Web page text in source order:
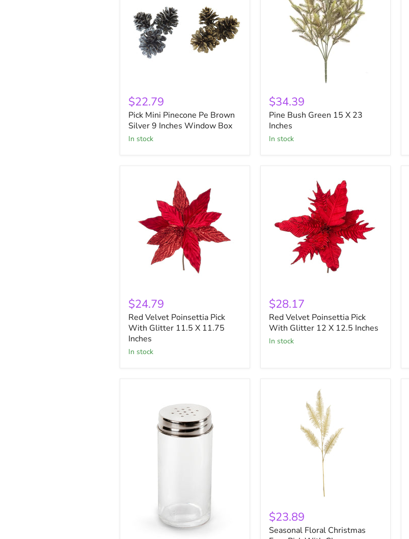
Mini
Pinecone
Pe
Brown
Silver
9
$22.79
Pick Mini Pinecone Pe Brown
Silver 9 Inches Window Box
in stock
Bush
Green
15
X
23
Inches
$34.39
Pine Bush Green 15 X 23
Inches
in stock
Velvet
Poinsettia
Pick
With
Glitter
11.5
X
$24.79
Red Velvet Poinsettia Pick
With Glitter 11.5 X 11.75
Inches
in stock
Velvet
Poinsettia
Pick
With
Glitter
12
$28.17
Red Velvet Poinsettia Pick
With Glitter 12 X 12.5 Inches
in stock
Floral
Christmas
Fern
$23.89
Seasonal Floral Christmas